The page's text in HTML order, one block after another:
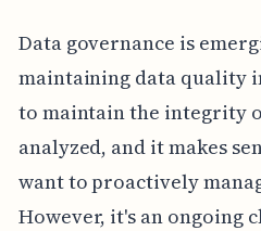
Data governance is
maintaining data quality
to maintain the integrity
analyzed, and it makes
want to proactively
However, it's an ongoing